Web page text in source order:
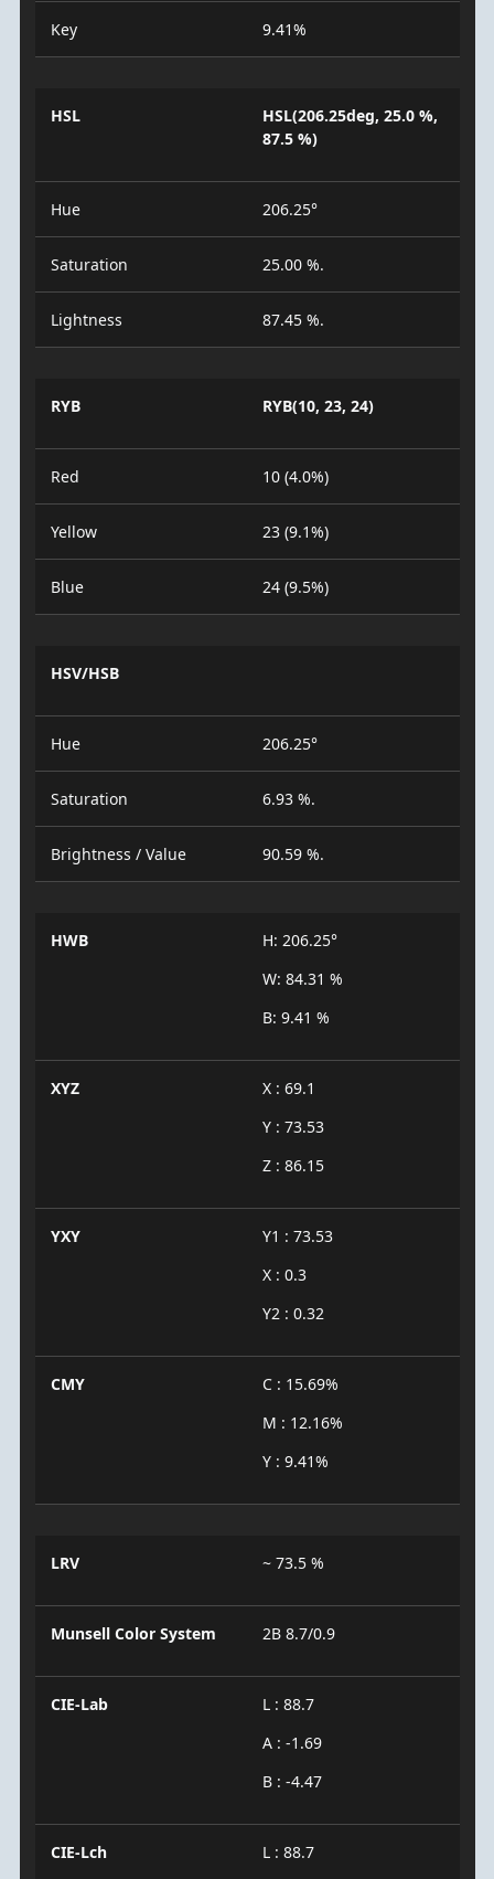
Key 9.41%
HSL
HSL(206.25deg, 25.0 %,
87.5 %)
Hue 206.25°
Saturation 25.00 %.
Lightness 87.45 %.
RYB RYB(10, 23, 24)
Red 10 (4.0%)
Yellow 23 (9.1%)
Blue 24 (9.5%)
HSV/HSB
Hue 206.25°
Saturation 6.93 %.
Brightness / Value 90.59 %.
HWB
H: 206.25°
W: 84.31 %
B: 9.41 %
XYZ
X : 69.1
Y : 73.53
Z : 86.15
YXY
Y1 : 73.53
X : 0.3
Y2 : 0.32
CMY
C : 15.69%
M : 12.16%
Y : 9.41%
LRV ~ 73.5 %
Munsell Color System 2B 8.7/0.9
CIE-Lab
L : 88.7
A : -1.69
B : -4.47
CIE-Lch
L : 88.7